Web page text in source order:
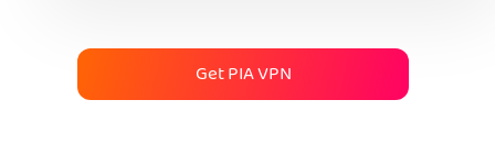
Get PIA VPN